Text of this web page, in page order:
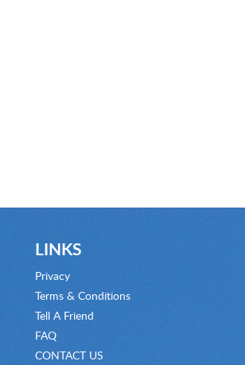
LINKS
Privacy
Terms & Conditions
Tell A Friend
FAQ
CONTACT US